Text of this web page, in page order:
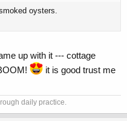
oysters.
up with it --- cottage
it is good trust me
daily practice.